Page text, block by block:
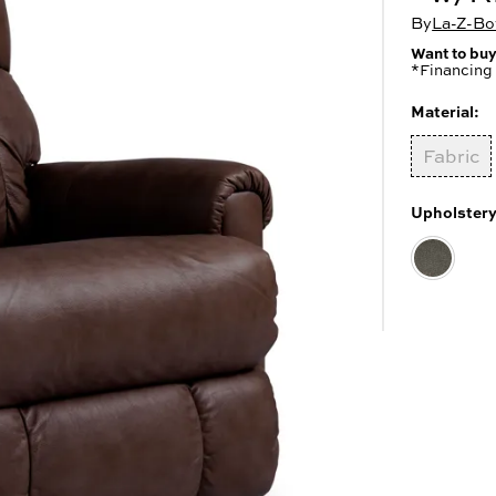
& Chests
SHOP ALL MATTRESSES
ByLa-Z-
Want to
*Financing
Material:
Fabric